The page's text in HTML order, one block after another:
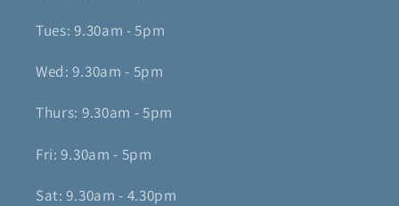
Tues: 9.30am - 5pm
Wed: 9.30am - 5pm
Thurs: 9.30am - 5pm
Fri: 9.30am - 5pm
Sat: 9.30am - 4.30pm